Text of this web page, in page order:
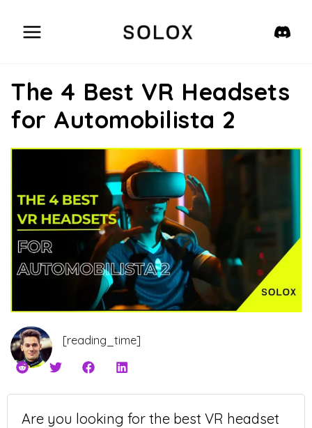
content
The 4 Best VR Headsets
for Automobilista 2
[reading_time]
Are you looking for the best VR headset